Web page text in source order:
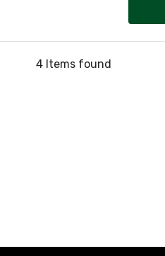
4 Items found